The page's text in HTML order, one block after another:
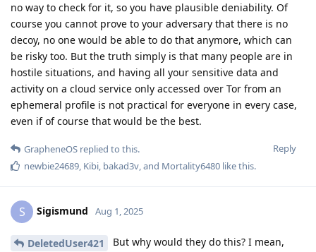
no way to check for it, so you have plausible deniability. Of
course you cannot prove to your adversary that there is no
decoy, no one would be able to do that anymore, which can
be risky too. But the truth simply is that many people are in
hostile situations, and having all your sensitive data and
activity on a cloud service only accessed over Tor from an
ephemeral profile is not practical for everyone in every case,
even if of course that would be the best.
Reply
GrapheneOS replied to this.
newbie24689, Kibi, bakad3v, and Mortality6480 like this.
S Sigismund Aug 1, 2025
DeletedUser421
But why would they do this? I mean,